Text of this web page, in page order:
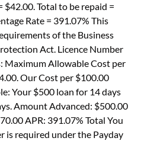
Total to be repaid =
Rate = 391.07% This
of the Business
Act. Licence Number
Maximum Allowable Cost per
Our Cost per $100.00
Your $500 loan for 14 days
Amount Advanced: $500.00
APR: 391.07% Total You
is required under the Payday